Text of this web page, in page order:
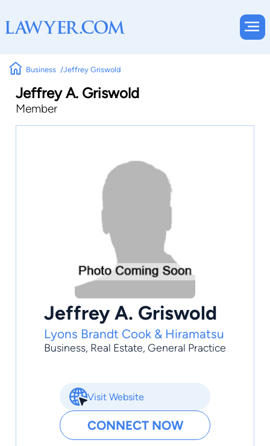
Business Jeffrey Griswold
Jeffrey A. Griswold
Member
Jeffrey A. Griswold
Lyons Brandt Cook & Hiramatsu
Business, Real Estate, General Practice
Visit Website
CONNECT NOW